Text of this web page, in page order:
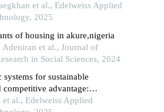
cohesion in thailand’s
et al., Edelweiss Applied
2025
of housing in akure,nigeria
et al., Journal of
in Social Sciences, 2024
for sustainable
competitive advantage:
al., Edelweiss Applied